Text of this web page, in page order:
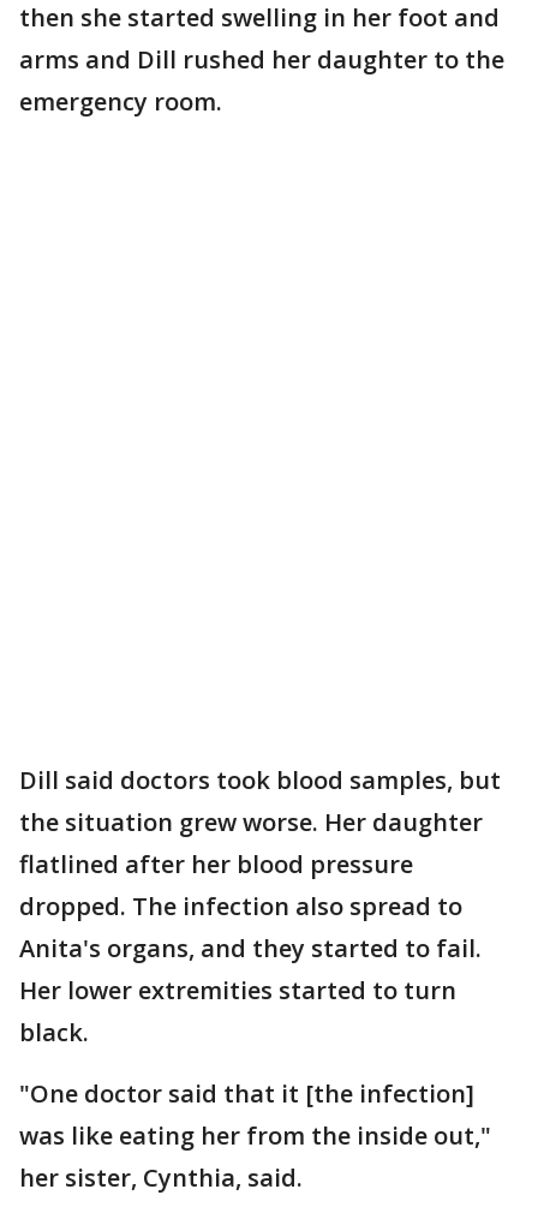
then she started swelling in her foot and
arms and Dill rushed her daughter to the
emergency room.
Dill said doctors took blood samples, but
the situation grew worse. Her daughter
flatlined after her blood pressure
dropped. The infection also spread to
Anita's organs, and they started to fail.
Her lower extremities started to turn
black.
"One doctor said that it [the infection]
was like eating her from the inside out,"
her sister, Cynthia, said.